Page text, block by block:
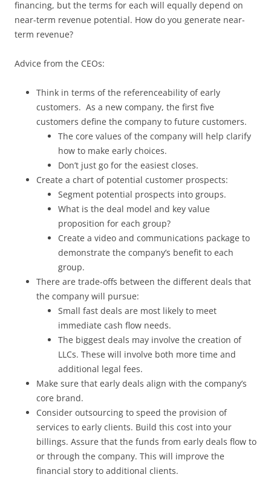
financing, but the terms for each will equally depend on
near-term revenue potential. How do you generate near-
term revenue?
Advice from the CEOs:
Think in terms of the referenceability of early
customers. As a new company, the first five
customers define the company to future customers.
The core values of the company will help clarify
how to make early choices.
Don’t just go for the easiest closes.
Create a chart of potential customer prospects:
Segment potential prospects into groups.
What is the deal model and key value
proposition for each group?
Create a video and communications package to
demonstrate the company’s benefit to each
group.
There are trade-offs between the different deals that
the company will pursue:
Small fast deals are most likely to meet
immediate cash flow needs.
The biggest deals may involve the creation of
LLCs. These will involve both more time and
additional legal fees.
Make sure that early deals align with the company’s
core brand.
Consider outsourcing to speed the provision of
services to early clients. Build this cost into your
billings. Assure that the funds from early deals flow to
or through the company. This will improve the
financial story to additional clients.